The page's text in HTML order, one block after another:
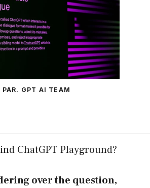
PAR. GPT AI TEAM
ChatGPT Playground?
over the question,